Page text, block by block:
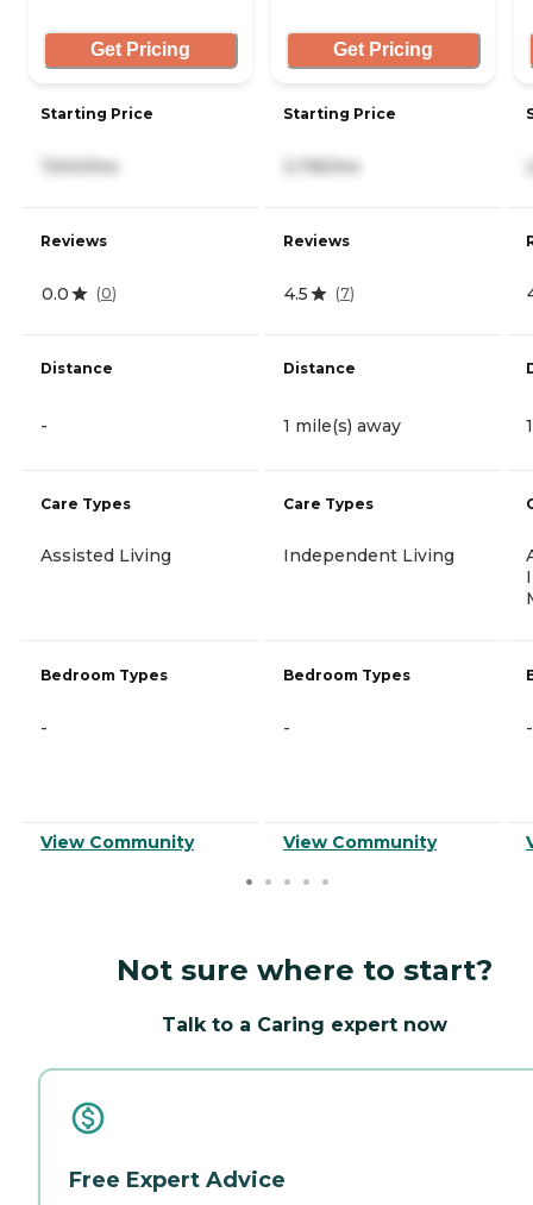
Get Pricing
Starting Price
7,500/mo
Reviews
0.0 (0)
Distance
-
Care Types
Assisted Living
Bedroom Types
-
View Community
Get Pricing
Starting Price
3,795/mo
Reviews
4.5 (7)
Distance
1 mile(s) away
Care Types
Independent Living
Bedroom Types
-
View Community
-
Not sure where to start?
Talk to a Caring expert now
Free Expert Advice